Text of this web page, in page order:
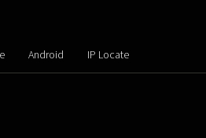
Android IP Locate